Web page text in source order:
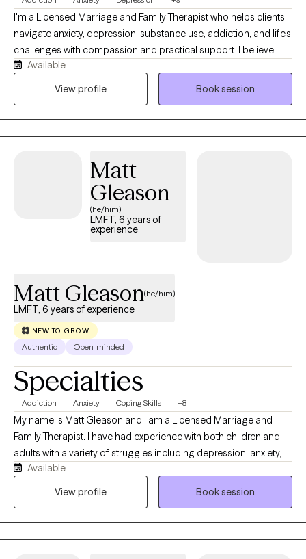
I'm a Licensed Marriage and Family Therapist who helps clients
navigate anxiety, depression, substance use, addiction, and life's
challenges with compassion and practical support. I believe
therapy should be a collaborative, judgment-free space where
you feel heard, understood, and empowered. Together, we'll
Available
View profile
Book session
Matt
Gleason
(he/him)
LMFT, 6 years of
experience
Matt Gleason(he/him)
LMFT, 6 years of experience
NEW TO GROW
Authentic Open-minded
Specialties
Addiction Anxiety Coping Skills +8
My name is Matt Gleason and I am a Licensed Marriage and
Family Therapist. I have had experience with both children and
adults with a variety of struggles including depression, anxiety,
trauma, substance use, and psychotic disorders. I work
collaboratively with you to work toward your personal goals and
Available
View profile
Book session